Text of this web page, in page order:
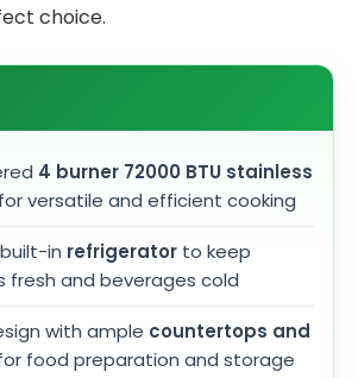
choice.
4 burner 72000 BTU stainless
for versatile and efficient cooking
in refrigerator to keep
fresh and beverages cold
with ample countertops and
food preparation and storage